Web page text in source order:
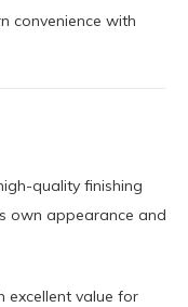
convenience with
quality finishing
own appearance and
excellent value for